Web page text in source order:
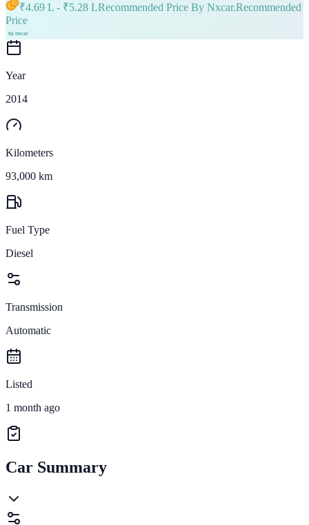
₹4.69 L - ₹5.28 LRecommended Price By Nxcar.Recommended
Price
Year
2014
Kilometers
93,000 km
Fuel Type
Diesel
Transmission
Automatic
Listed
1 month ago
Car Summary